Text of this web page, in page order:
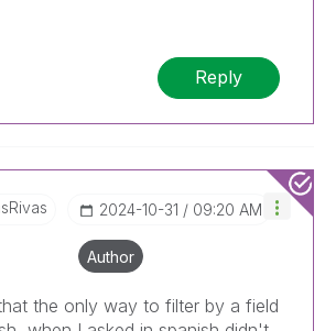
Reply
‎2024-10-31 09:20 AM
Author
the only way to filter by a field